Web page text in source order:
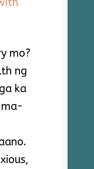
mo?
ng
ka